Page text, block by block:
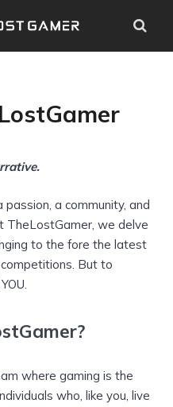
passion, a community, and
TheLostGamer, we delve
to the fore the latest
But to
where gaming is the
who, like you, live